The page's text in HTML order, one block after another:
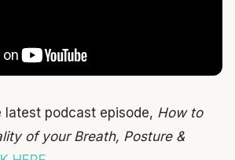
latest podcast episode, How to
of your Breath, Posture &